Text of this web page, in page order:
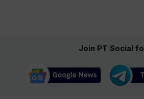
Join PT Social